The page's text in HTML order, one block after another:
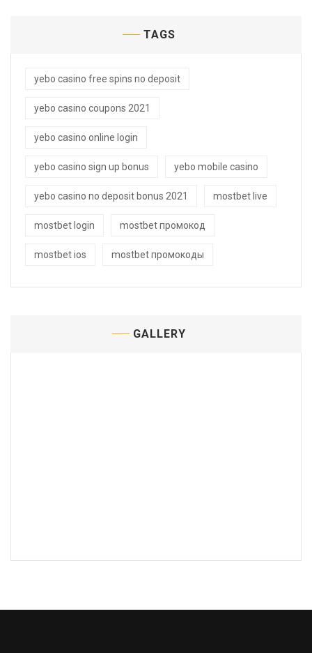
TAGS
yebo casino free spins no deposit
yebo casino coupons 2021
yebo casino online login
yebo casino sign up bonus yebo mobile casino
yebo casino no deposit bonus 2021 mostbet live
mostbet login mostbet промокод
mostbet ios mostbet промокоды
GALLERY